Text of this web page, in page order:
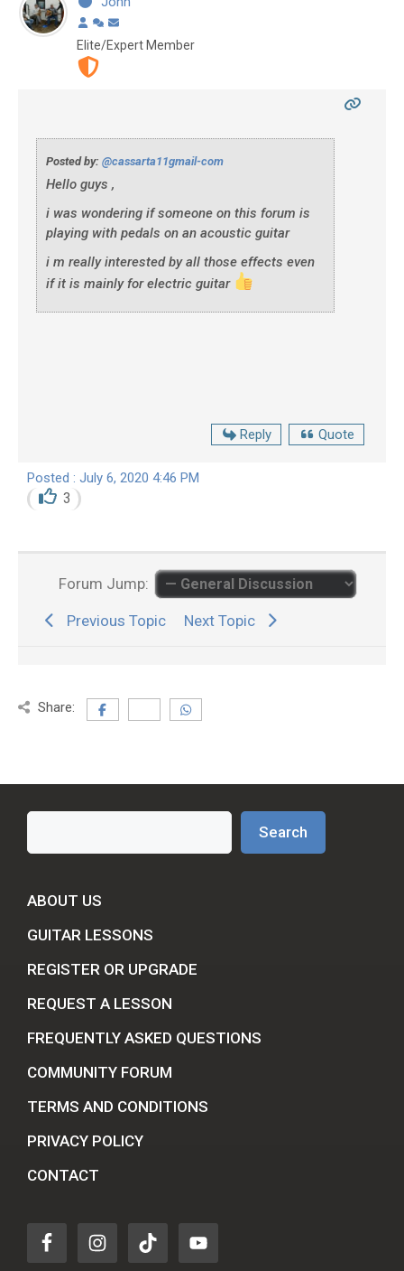
Elite/Expert Member
Posted by: @cassarta11gmail-com
Hello guys ,
i was wondering if someone on this forum is
playing with pedals on an acoustic guitar
i m really interested by all those effects even
if it is mainly for electric guitar
Reply Quote
Posted : July 6, 2020 4:46 PM
3
Forum Jump:
Previous Topic Next Topic
Share:
Search
ABOUT US
GUITAR LESSONS
REGISTER OR UPGRADE
REQUEST A LESSON
FREQUENTLY ASKED QUESTIONS
COMMUNITY FORUM
TERMS AND CONDITIONS
PRIVACY POLICY
CONTACT